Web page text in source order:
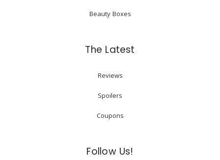
Beauty Boxes
The Latest
Reviews
Spoilers
Coupons
Follow Us!